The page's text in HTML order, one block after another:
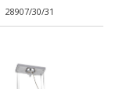
28907/30/31